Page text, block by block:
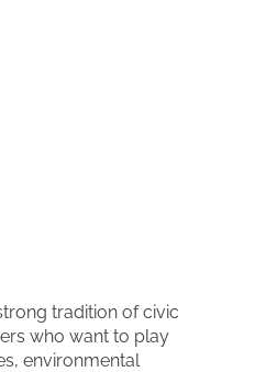
tradition of civic
who want to play
environmental